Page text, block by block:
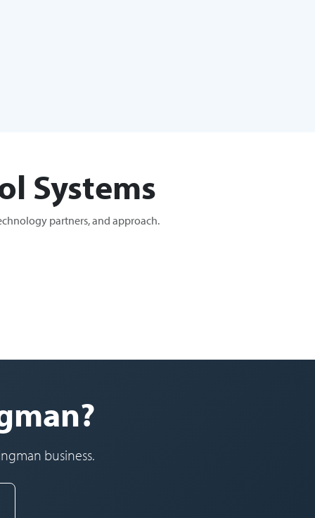
Systems
partners, and approach.
business.